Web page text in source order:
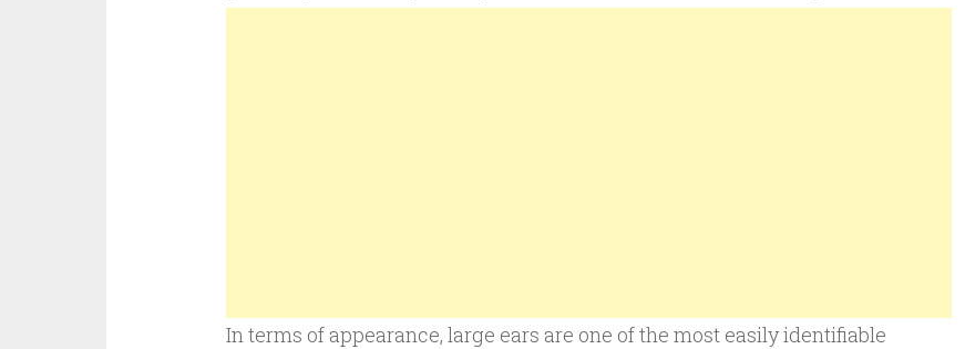
In terms of appearance, large ears are one of the most easily identifiable